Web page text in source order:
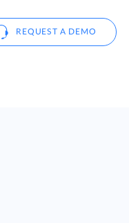
REQUEST A DEMO